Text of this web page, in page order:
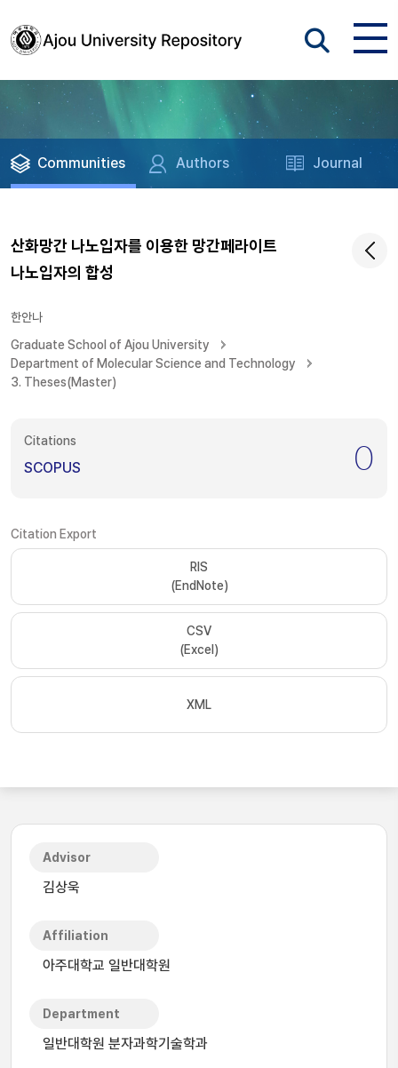
Communities Authors Journal
산화망간 나노입자를 이용한 망간페라이트
나노입자의 합성
한안나
Graduate School of Ajou University
Department of Molecular Science and Technology
3. Theses(Master)
Citations
SCOPUS 0
Citation Export
RIS
(EndNote)
CSV
(Excel)
XML
Advisor
김상욱
Affiliation
아주대학교 일반대학원
Department
일반대학원 분자과학기술학과